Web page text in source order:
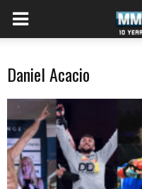
Daniel Acacio